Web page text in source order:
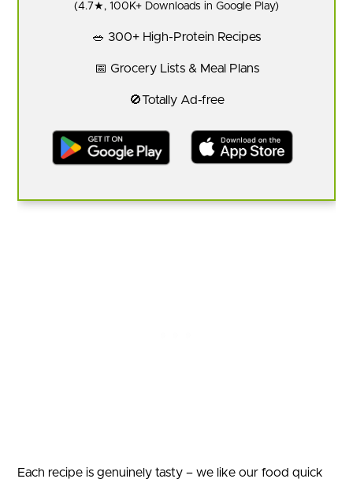
(4.7★, 100K+ Downloads in Google Play)
🥗 300+ High-Protein Recipes
📅 Grocery Lists & Meal Plans
🚫Totally Ad-free
Each recipe is genuinely tasty – we like our food quick